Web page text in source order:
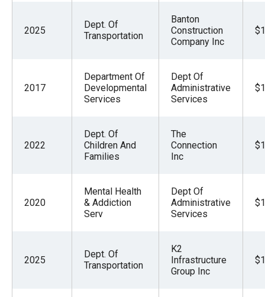
2025
Dept. Of
Transportation
Banton
Construction
Company Inc
2017
Department Of
Developmental
Services
Dept Of
Administrative
Services
2022
Dept. Of
Children And
Families
The
Connection
Inc
2020
Mental Health
& Addiction
Serv
Dept Of
Administrative
Services
2025
Dept. Of
Transportation
K2
Infrastructure
Group Inc